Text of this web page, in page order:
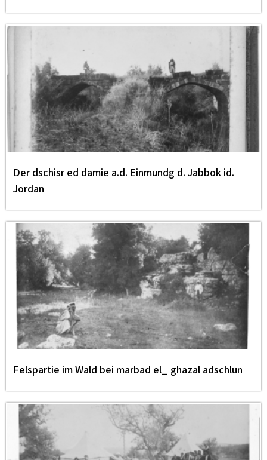
Der dschisr ed damie a.d. Einmundg d. Jabbok id.
Jordan
Felspartie im Wald bei marbad el_ ghazal adschlun